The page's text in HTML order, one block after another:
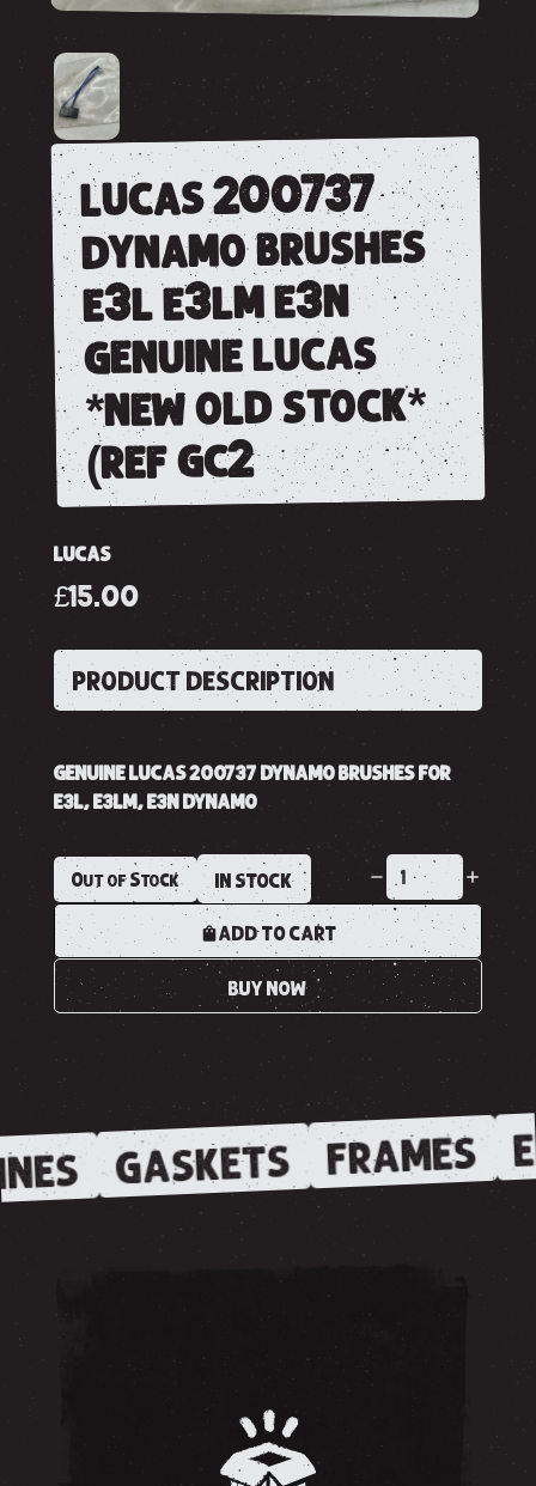
lucas 200737
dynamo brushes
e3l e3lm e3n
genuine lucas
*new old stock*
(ref gc2
LUCAS
£15.00
PRODUCT DESCRIPTION
GENUINE LUCAS 200737 DYNAMO BRUSHES FOR
E3L, E3LM, E3N DYNAMO
Out of Stock IN STOCK
ADD TO CART
BUY NOW
GASKETS FRAMES